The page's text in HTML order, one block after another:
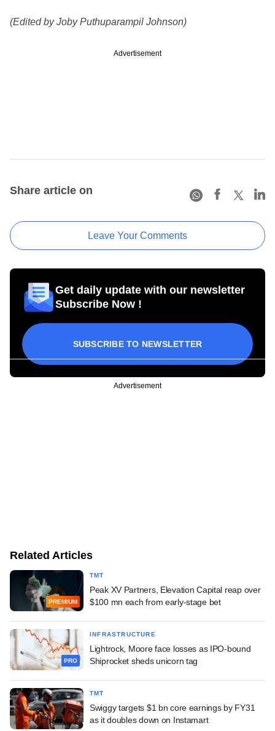
(Edited by Joby Puthuparampil Johnson)
Advertisement
Share article on
Leave Your Comments
Get daily update with our newsletter
Subscribe Now !
SUBSCRIBE TO NEWSLETTER
Advertisement
Related Articles
PREMIUM
TMT
Peak XV Partners, Elevation Capital reap over
$100 mn each from early-stage bet
PRO
INFRASTRUCTURE
Lightrock, Moore face losses as IPO-bound
Shiprocket sheds unicorn tag
TMT
Swiggy targets $1 bn core earnings by FY31
as it doubles down on Instamart